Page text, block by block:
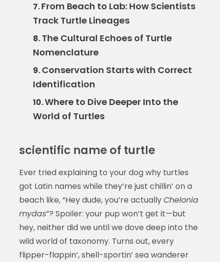
7.From Beach to Lab: How Scientists
Track Turtle Lineages
8.The Cultural Echoes of Turtle
Nomenclature
9.Conservation Starts with Correct
Identification
10.Where to Dive Deeper Into the
World of Turtles
scientific name of turtle
Ever tried explaining to your dog why turtles
got Latin names while they’re just chillin’ on a
beach like, “Hey dude, you’re actuallyChelonia
mydas”? Spoiler: your pup won’t get it—but
hey, neither did we until we dove deep into the
wild world of taxonomy. Turns out, every
flipper-flappin’, shell-sportin’ sea wanderer